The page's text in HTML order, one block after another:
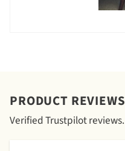
PRODUCT REVIEWS
Verified Trustpilot reviews.